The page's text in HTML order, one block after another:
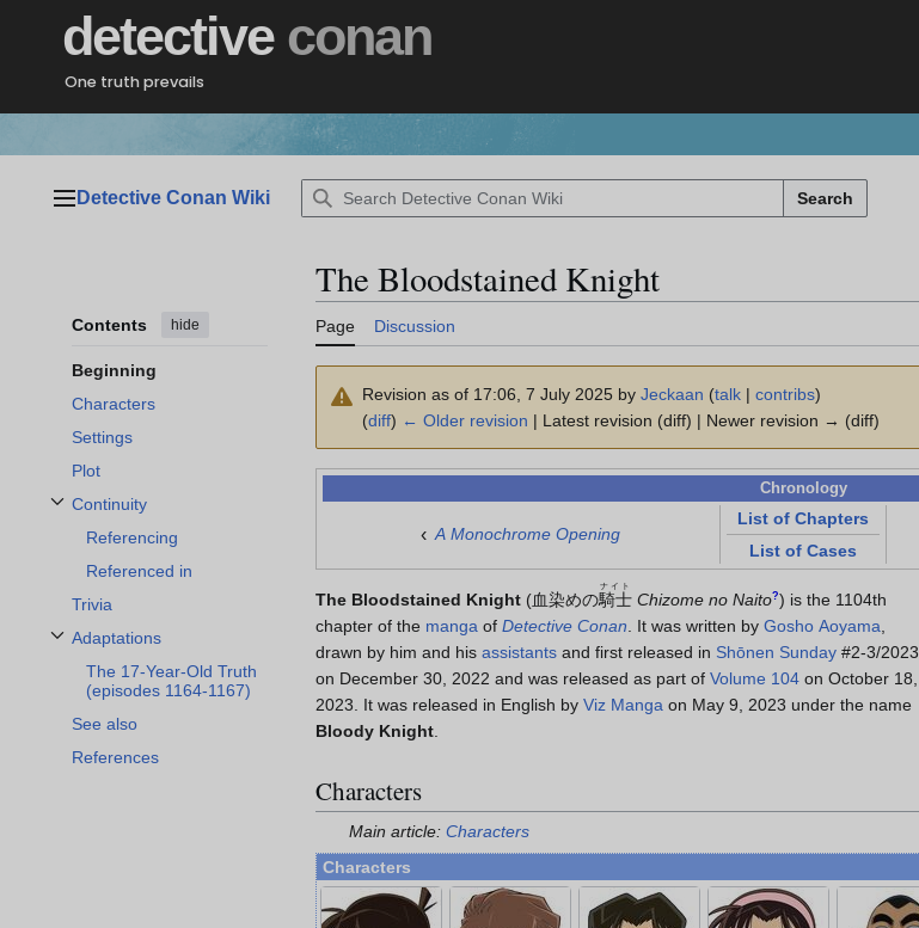
detective conan
One truth prevails
Main menu
Detective Conan Wiki Search
Contents hide
Beginning
Characters
Settings
Plot
Continuity
Toggle Continuity subsection
Referencing
Referenced in
Trivia
Adaptations
Toggle Adaptations subsection
The 17-Year-Old Truth
(episodes 1164-1167)
See also
References
The Bloodstained Knight
Page Discussion
Revision as of 17:06, 7 July 2025 by Jeckaan (talk | contribs)
(diff) ← Older revision | Latest revision (diff) | Newer revision → (diff)
Chronology
‹ A Monochrome Opening
List of Chapters
List of Cases
The Bloodstained Knight (血染めの騎士
ナイト
Chizome no Naito?) is the 1104th
chapter of the manga of Detective Conan . It was written by Gosho Aoyama
drawn by him and his assistants and first released in Shōnen Sunday #2-3/2023
on December 30, 2022 and was released as part of Volume 104 on October 18,
2023. It was released in English by Viz Manga on May 9, 2023 under the name
Bloody Knight
Characters
Main article: Characters
Characters